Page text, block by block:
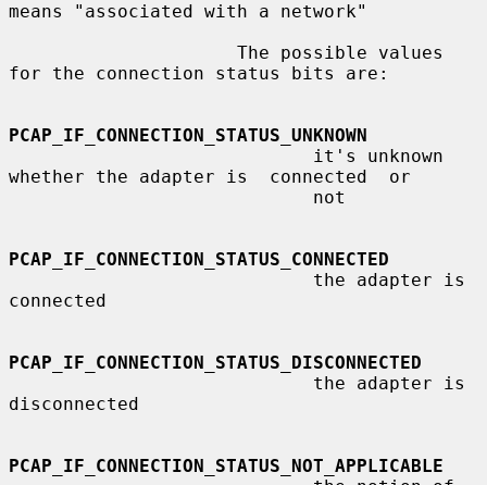
means "associated with a network"
for the connection status bits are:
PCAP_IF_CONNECTION_STATUS_UNKNOWN
whether the adapter is  connected  or
PCAP_IF_CONNECTION_STATUS_CONNECTED
connected
PCAP_IF_CONNECTION_STATUS_DISCONNECTED
disconnected
PCAP_IF_CONNECTION_STATUS_NOT_APPLICABLE